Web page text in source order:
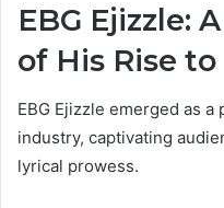
EBG Ejizzle:
of His Rise
EBG Ejizzle emerged as
industry, captivating
lyrical prowess.